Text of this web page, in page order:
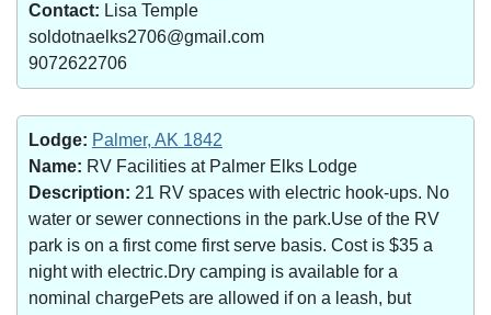
Contact: Lisa Temple
soldotnaelks2706@gmail.com
9072622706
Lodge: Palmer, AK 1842
Name: RV Facilities at Palmer Elks Lodge
Description: 21 RV spaces with electric hook-ups. No
water or sewer connections in the park.Use of the RV
park is on a first come first serve basis. Cost is $35 a
night with electric.Dry camping is available for a
nominal chargePets are allowed if on a leash, but